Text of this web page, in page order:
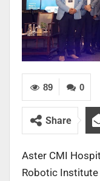
0
89
Share
Aster CMI
Robotic Institute